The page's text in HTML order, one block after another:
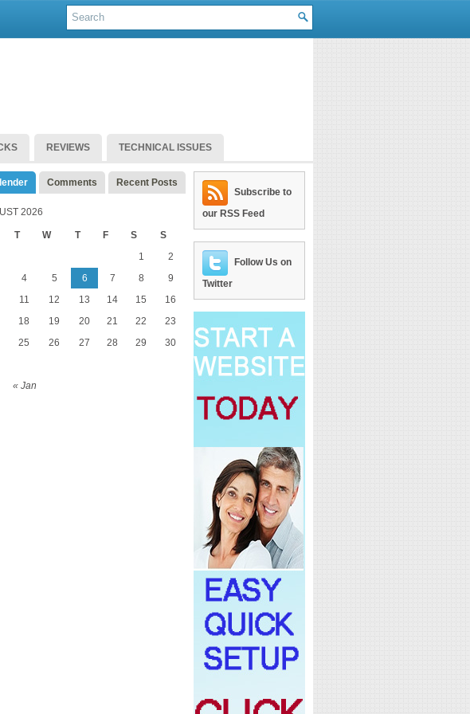
REVIEWS TECHNICAL ISSUES
Comments Recent Posts
2026
T W T F S S
« Jan
1
2
4 5 6 7 8
9
11 12 13 14 15
16
18 19 20 21 22
23
25 26 27 28 29
30
Subscribe to
our RSS Feed
Follow Us on
Twitter